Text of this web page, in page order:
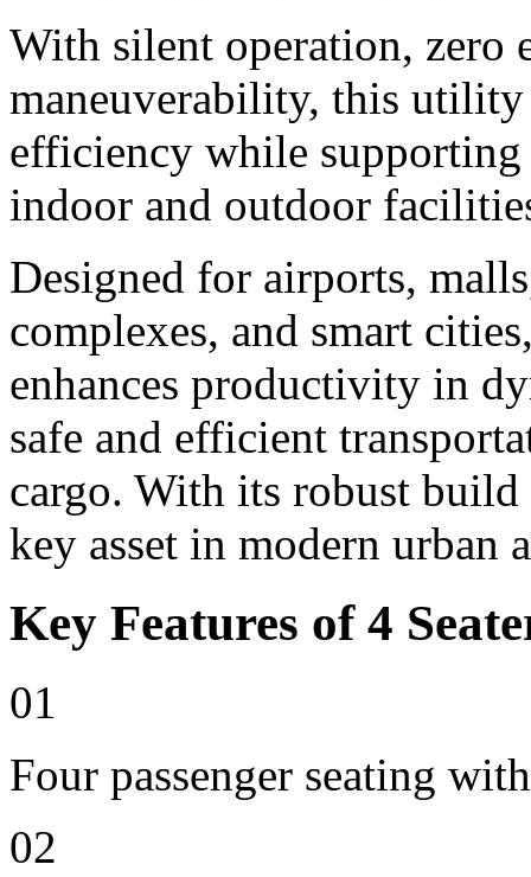
With silent operation, zero
maneuverability, this
efficiency while
indoor and outdoor
Designed for airports,
complexes, and smart
enhances productivity in
safe and efficient
cargo. With its robust
key asset in modern urban
Key Features of 4
01
Four passenger seating
02